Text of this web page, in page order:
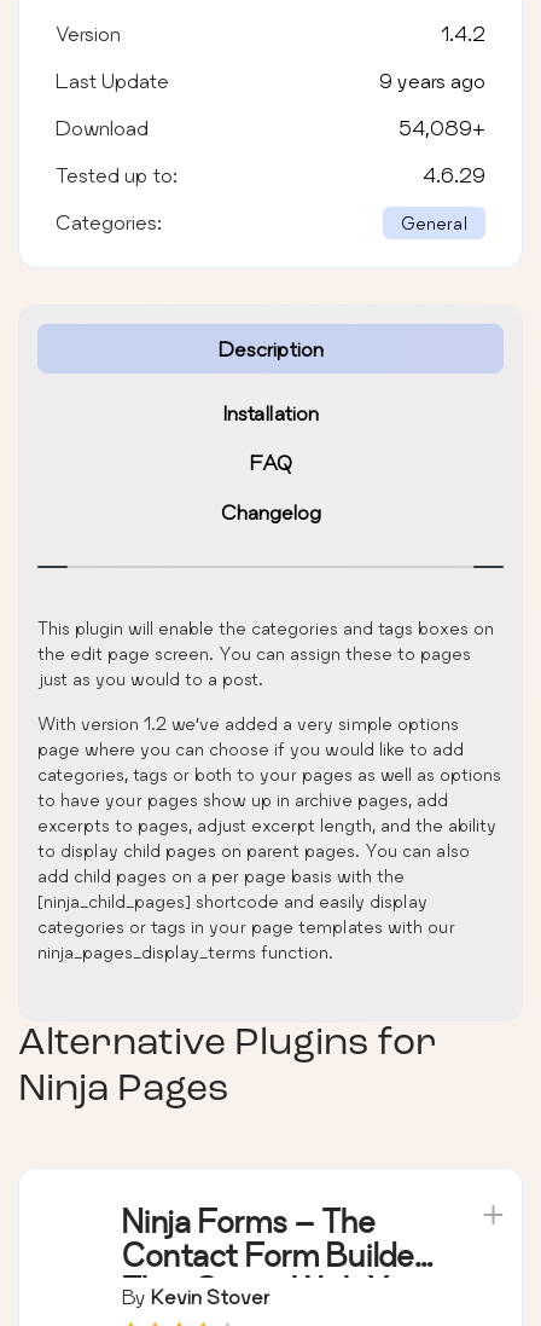
Description
Installation
FAQ
Changelog
This plugin will enable the categories and tags boxes on
the edit page screen. You can assign these to pages
just as you would to a post.
With version 1.2 we’ve added a very simple options
page where you can choose if you would like to add
categories, tags or both to your pages as well as options
to have your pages show up in archive pages, add
excerpts to pages, adjust excerpt length, and the ability
to display child pages on parent pages. You can also
add child pages on a per page basis with the
[ninja_child_pages] shortcode and easily display
categories or tags in your page templates with our
ninja_pages_display_terms function.
Version 1.4.2
Last Update 9 years ago
Download 54,089+
Tested up to: 4.6.29
Categories: General
Alternative Plugins for
Ninja Pages
Ninja Forms – The
Contact Form Builder
That Grows With You
By Kevin Stover